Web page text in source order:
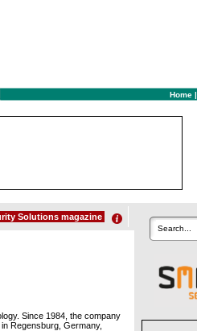
Home|
Solutions magazine
Since 1984, the company
Regensburg, Germany,
Search...